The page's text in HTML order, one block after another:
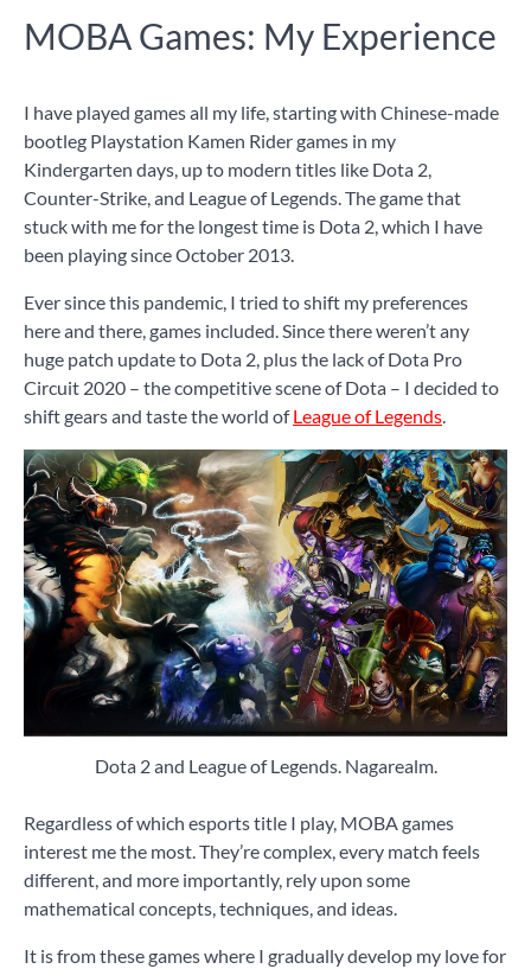
MOBA Games: My Experience
I have played games all my life, starting with Chinese-made
bootleg Playstation Kamen Rider games in my
Kindergarten days, up to modern titles like Dota 2,
Counter-Strike, and League of Legends. The game that
stuck with me for the longest time is Dota 2, which I have
been playing since October 2013.
Ever since this pandemic, I tried to shift my preferences
here and there, games included. Since there weren’t any
huge patch update to Dota 2, plus the lack of Dota Pro
Circuit 2020 – the competitive scene of Dota – I decided to
shift gears and taste the world ofLeague of Legends.
Dota 2 and League of Legends. Nagarealm.
Regardless of which esports title I play, MOBA games
interest me the most. They’re complex, every match feels
different, and more importantly, rely upon some
mathematical concepts, techniques, and ideas.
It is from these games where I gradually develop my love for